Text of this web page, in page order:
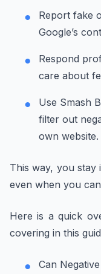
Report fake
Google’s
Respond
care about
Use Smash
filter out
own website.
This way, you
even when you
Here is a quick
covering in this
Can